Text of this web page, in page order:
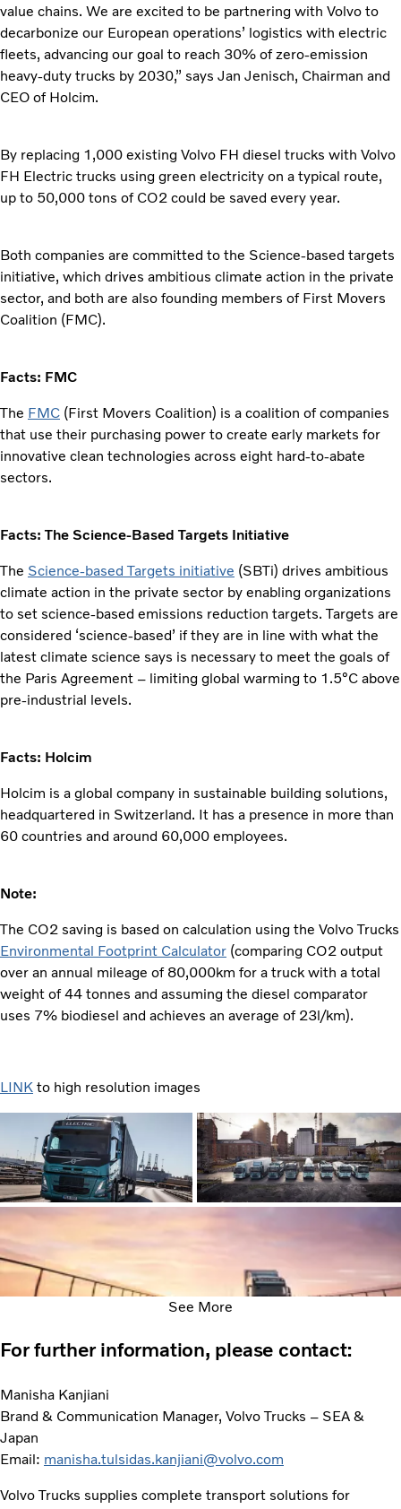
value chains. We are excited to be partnering with Volvo to
decarbonize our European operations’ logistics with electric
fleets, advancing our goal to reach 30% of zero-emission
heavy-duty trucks by 2030,” says Jan Jenisch, Chairman and
CEO of Holcim.
By replacing 1,000 existing Volvo FH diesel trucks with Volvo
FH Electric trucks using green electricity on a typical route,
up to 50,000 tons of CO2 could be saved every year.
Both companies are committed to the Science-based targets
initiative, which drives ambitious climate action in the private
sector, and both are also founding members of First Movers
Coalition (FMC).
Facts: FMC
The FMC (First Movers Coalition) is a coalition of companies
that use their purchasing power to create early markets for
innovative clean technologies across eight hard-to-abate
sectors.
Facts: The Science-Based Targets Initiative
The Science-based Targets initiative (SBTi) drives ambitious
climate action in the private sector by enabling organizations
to set science-based emissions reduction targets. Targets are
considered ‘science-based’ if they are in line with what the
latest climate science says is necessary to meet the goals of
the Paris Agreement – limiting global warming to 1.5°C above
pre-industrial levels.
Facts: Holcim
Holcim is a global company in sustainable building solutions,
headquartered in Switzerland. It has a presence in more than
60 countries and around 60,000 employees.
Note:
The CO2 saving is based on calculation using the Volvo Trucks
Environmental Footprint Calculator (comparing CO2 output
over an annual mileage of 80,000km for a truck with a total
weight of 44 tonnes and assuming the diesel comparator
uses 7% biodiesel and achieves an average of 23l/km).
LINK to high resolution images
See More
For further information, please contact:
Manisha Kanjiani
Brand & Communication Manager, Volvo Trucks – SEA &
Japan
Email: manisha.tulsidas.kanjiani@volvo.com
Volvo Trucks supplies complete transport solutions for